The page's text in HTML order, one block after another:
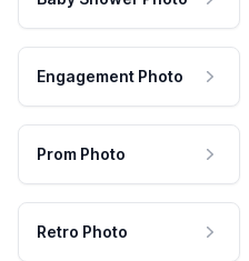
Engagement Photo
Prom Photo
Retro Photo